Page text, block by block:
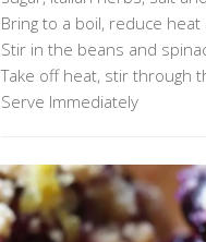
Bring to a boil, reduce
Stir in the beans and
Take off heat, stir through
Serve Immediately